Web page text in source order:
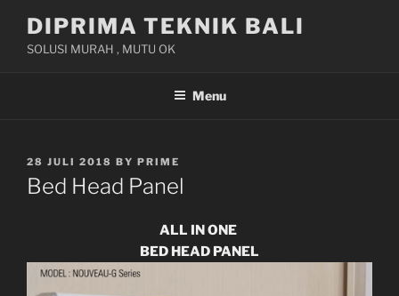
content
DIPRIMA TEKNIK BALI
SOLUSI MURAH , MUTU OK
Menu
POSTED
ON
28 JULI 2018 BY PRIME
Bed Head Panel
ALL IN ONE
BED HEAD PANEL